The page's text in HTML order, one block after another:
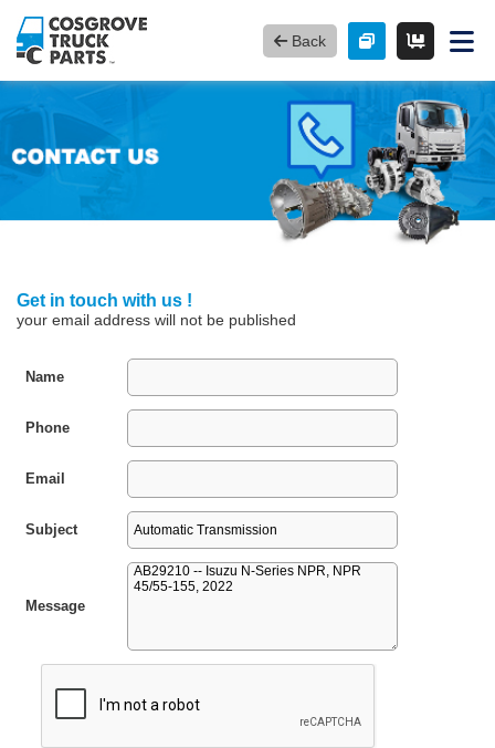
Back
Get in touch with us !
your email address will not be published
Name
Phone
Email
Subject
Message